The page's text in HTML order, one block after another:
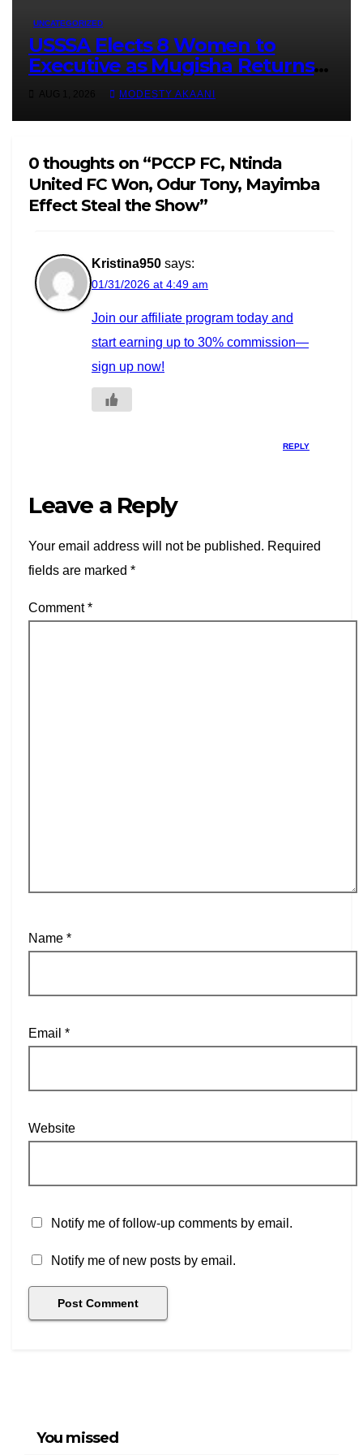
UNCATEGORIZED
USSSA Elects 8 Women to
Executive as Mugisha Returns
Unopposed for Second Term
MODESTY AKAANI
0 thoughts on “PCCP FC, Ntinda
United FC Won, Odur Tony, Mayimba
Effect Steal the Show”
Kristina950 says:
01/31/2026 at 4:49 am
Join our affiliate program today and
start earning up to 30% commission—
sign up now!
REPLY
Leave a Reply
Your email address will not be published. Required
fields are marked *
Comment*
Name *
Email *
Website
Notify me of follow-up comments by email.
Notify me of new posts by email.
You missed